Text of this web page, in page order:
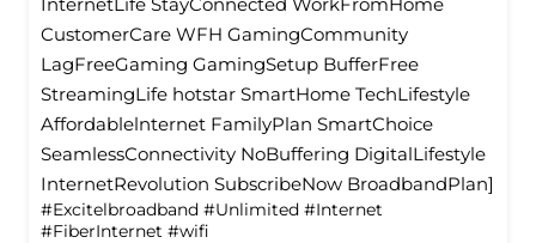
CustomerCare WFH GamingCommunity
LagFreeGaming GamingSetup BufferFree
StreamingLife hotstar SmartHome TechLifestyle
Affordablelnternet FamilyPlan SmartChoice
SeamlessConnectivity NoBuffering DigitalLifestyle
InternetRevolution SubscribeNow BroadbandPlan]
#Excitelbroadband #Unlimited #Internet
#FiberInternet #wifi